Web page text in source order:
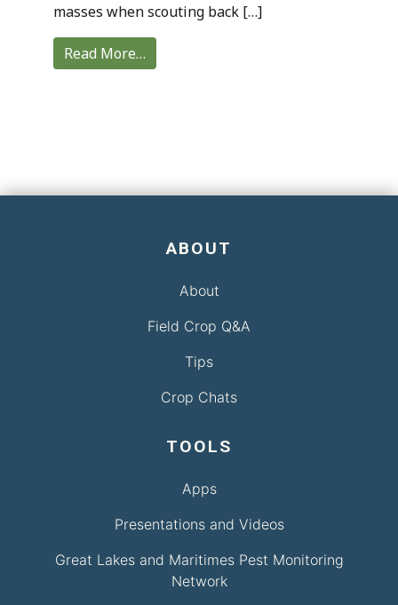
masses when scouting back […]
Read More…
ABOUT
About
Field Crop Q&A
Tips
Crop Chats
TOOLS
Apps
Presentations and Videos
Great Lakes and Maritimes Pest Monitoring
Network